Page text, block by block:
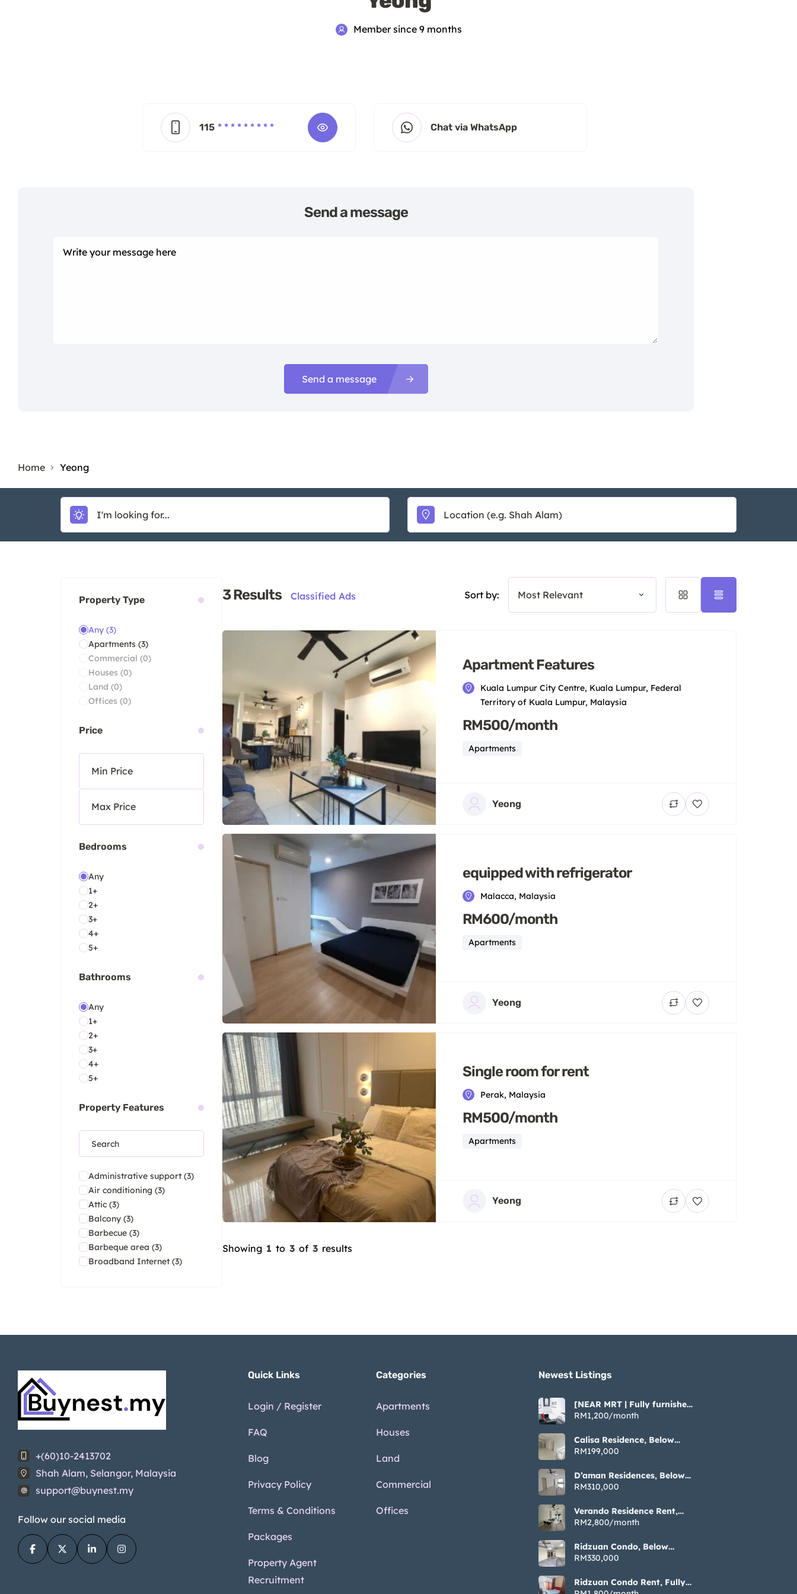
Member since 9 months
115 * * * * * * * * * Chat via WhatsApp
Send a message
Send a message
Home Yeong
Property Type
Any (3)
Apartments (3)
Commercial (0)
Houses (0)
Land (0)
Offices (0)
Price
Bedrooms
Any
1+
2+
3+
4+
5+
Bathrooms
Any
1+
2+
3+
4+
5+
Property Features
Administrative support (3)
Air conditioning (3)
Attic (3)
Balcony (3)
Barbecue (3)
Barbeque area (3)
Broadband Internet (3)
(3)
3Results Classified Ads Sort by: Most Relevant
Apartment Features
Kuala Lumpur City Centre, Kuala Lumpur, Federal
Territory of Kuala Lumpur, Malaysia
RM500/month
Apartments
Yeong
equipped with refrigerator
Malacca, Malaysia
RM600/month
Apartments
Yeong
Single room for rent
Perak, Malaysia
RM500/month
Apartments
Yeong
Showing 1 to 3 of 3 results
+(60)10-2413702
Shah Alam, Selangor, Malaysia
support@buynest.my
Follow our social media
Quick Links
Login / Register
FAQ
Blog
Privacy Policy
Terms & Conditions
Packages
Property Agent
Recruitment
Categories
Apartments
Houses
Land
Commercial
Offices
Newest Listings​
[NEAR MRT | Fully furnished
| Cozy ] Tiara Imperio near
Bangi UKM GMI
RM1,200/month
Calisa Residence, Below
Market Non Bumi, 883sqft 3
Rooms, Taman Mas Puchong
RM199,000
D’aman Residences, Below
Market Non Bumi, 1076sqft
3 Rooms, Taman Mas
RM310,000
Verando Residence Rent,
Fully Furnished 3 Rooms,
Bandar Sunway Petaling
RM2,800/month
Ridzuan Condo, Below
Market Non Bumi, 1192sqft
3 Rooms, Bandar Sunway
RM330,000
Ridzuan Condo Rent, Fully
Furnished 3 Rooms, Bandar